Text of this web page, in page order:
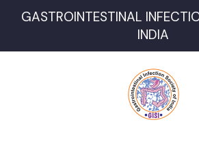
GASTROINTESTINAL
INDIA